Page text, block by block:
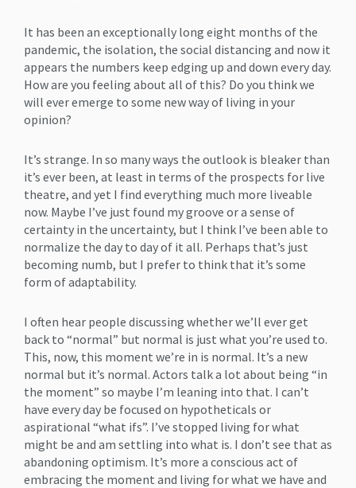
It has been an exceptionally long eight months of the
pandemic, the isolation, the social distancing and now it
appears the numbers keep edging up and down every day.
How are you feeling about all of this? Do you think we
will ever emerge to some new way of living in your
opinion?
It’s strange. In so many ways the outlook is bleaker than
it’s ever been, at least in terms of the prospects for live
theatre, and yet I find everything much more liveable
now. Maybe I’ve just found my groove or a sense of
certainty in the uncertainty, but I think I’ve been able to
normalize the day to day of it all. Perhaps that’s just
becoming numb, but I prefer to think that it’s some
form of adaptability.
I often hear people discussing whether we’ll ever get
back to “normal” but normal is just what you’re used to.
This, now, this moment we’re in is normal. It’s a new
normal but it’s normal. Actors talk a lot about being “in
the moment” so maybe I’m leaning into that. I can’t
have every day be focused on hypotheticals or
aspirational “what ifs”. I’ve stopped living for what
might be and am settling into what is. I don’t see that as
abandoning optimism. It’s more a conscious act of
embracing the moment and living for what we have and